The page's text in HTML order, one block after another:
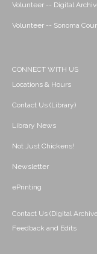
Volunteer -- Digital
Volunteer -- Sonoma
CONNECT WITH US
Locations & Hours
Contact Us (Library)
Library News
Not Just Chickens!
Newsletter
ePrinting
Contact Us (Digital
Feedback and Edits